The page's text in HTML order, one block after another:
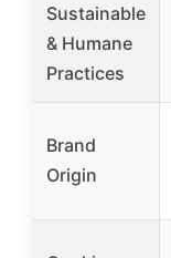
Sustainable
& Humane
Practices
Brand
Origin